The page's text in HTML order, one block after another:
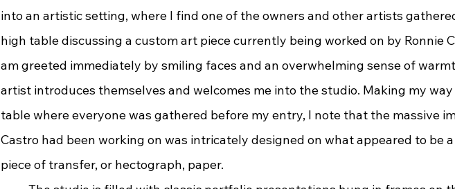
into an artistic setting, where I find one of the owners and other artists
high table discussing a custom art piece currently being worked on by Ronnie
am greeted immediately by smiling faces and an overwhelming sense of
artist introduces themselves and welcomes me into the studio. Making my
table where everyone was gathered before my entry, I note that the massive
Castro had been working on was intricately designed on what appeared to be
piece of transfer, or hectograph, paper.